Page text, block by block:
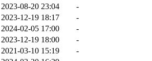
2023-08-20 23:04
-
2023-12-19 18:17
-
2024-02-05 17:00
-
2023-12-19 18:00
-
2021-03-10 15:19
-